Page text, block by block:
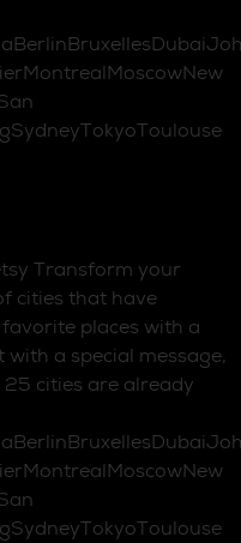
Transform your
cities that have
places with a
a special message,
cities are already